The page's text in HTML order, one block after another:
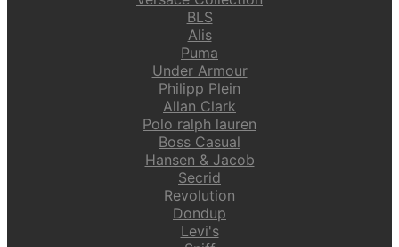
BLS
Alis
Puma
Under Armour
Philipp Plein
Allan Clark
Polo ralph lauren
Boss Casual
Hansen & Jacob
Secrid
Revolution
Dondup
Levi's